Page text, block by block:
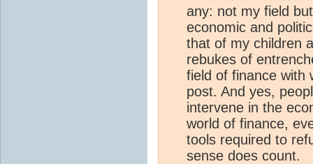
any: not my field
economic and
that of my children
rebukes of
field of finance with
post. And yes,
intervene in the
world of finance,
tools required to
sense does count.